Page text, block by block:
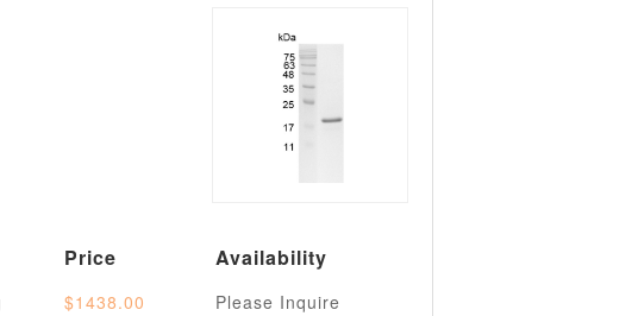
Price Availability
$1438.00
Please Inquire